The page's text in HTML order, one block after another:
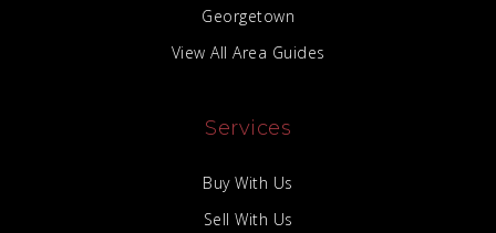
Georgetown
View All Area Guides
Services
Buy With Us
Sell With Us